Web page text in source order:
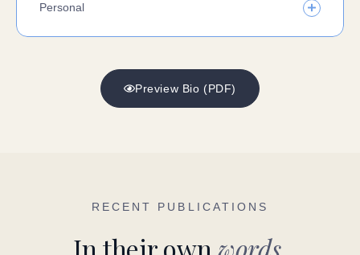
Personal
Preview Bio (PDF)
RECENT PUBLICATIONS